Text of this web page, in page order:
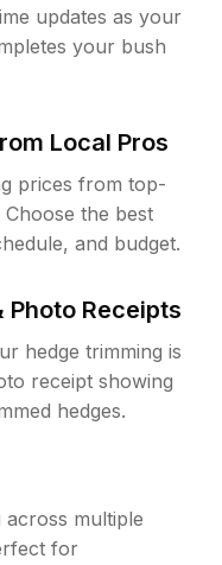
updates as your
your bush
Local Pros
prices from top-
the best
and budget.
Photo Receipts
hedge trimming is
receipt showing
hedges.
across multiple
for